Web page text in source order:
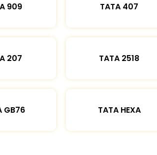
909 TATA 407
207 TATA 2518
GB76 TATA HEXA